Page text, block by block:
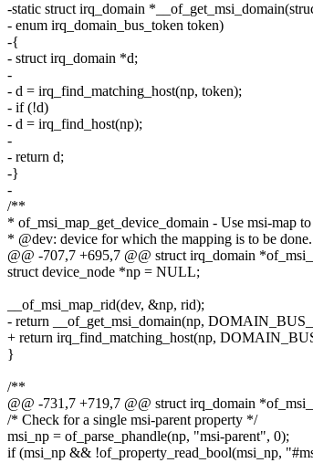
-static struct irq_domain
- enum irq_domain_bus_token token)
-{
- struct irq_domain *d;
-
- d = irq_find_matching_host(np, token);
- if (!d)
- d = irq_find_host(np);
-
- return d;
-}
-
/**
* of_msi_map_get_device_domain - Use msi-map
* @dev: device for which the mapping is to be done.
@@ -707,7 +695,7 @@ struct irq_domain
struct device_node *np = NULL;
__of_msi_map_rid(dev, &np, rid);
- return __of_get_msi_domain(np,
+ return irq_find_matching_host(np,
}
/**
@@ -731,7 +719,7 @@ struct irq_domain
/* Check for a single msi-parent property */
msi_np = of_parse_phandle(np, "msi-parent", 0);
if (msi_np && !of_property_read_bool(msi_np,